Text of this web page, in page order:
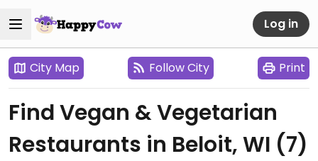
Log in
City Map Follow City Print
Find Vegan & Vegetarian
Restaurants in Beloit, WI (7)